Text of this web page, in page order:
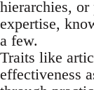
hierarchies, or
expertise,
a few.
Traits like
effectiveness